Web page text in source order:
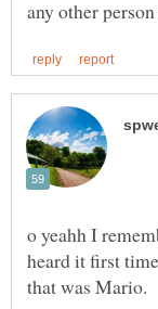
o yeahh I
heard it first